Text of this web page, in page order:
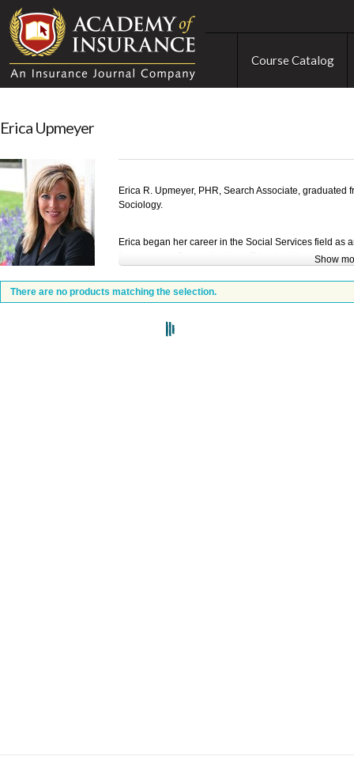
Course Catalog
Erica Upmeyer
Erica R. Upmeyer, PHR, Search Associate, graduated
Sociology.
Erica began her career in the Social Services field as
for two years. During this time, Erica had the
the largest transportation companies in the world.
staffing industry with the nation’s largest privately
Show
There are no products matching the selection.